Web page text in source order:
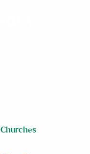
Churches